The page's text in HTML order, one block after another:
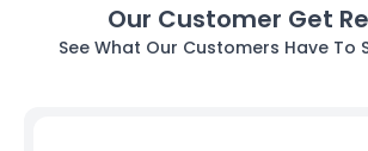
Our Customer Get
See What Our Customers Have To